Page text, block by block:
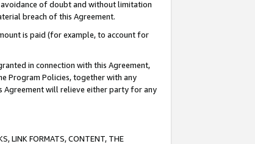
of doubt and without limitation
breach of this Agreement.
is paid (for example, to account for
in connection with this Agreement,
Program Policies, together with any
Agreement will relieve either party for any
LINK FORMATS, CONTENT, THE